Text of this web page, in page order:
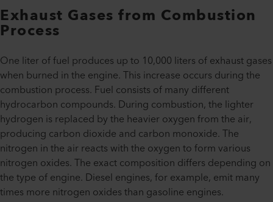
Exhaust Gases from Combustion
Process
One liter of fuel produces up to 10,000 liters of exhaust gases
when burned in the engine. This increase occurs during the
combustion process. Fuel consists of many different
hydrocarbon compounds. During combustion, the lighter
hydrogen is replaced by the heavier oxygen from the air,
producing carbon dioxide and carbon monoxide. The
nitrogen in the air reacts with the oxygen to form various
nitrogen oxides. The exact composition differs depending on
the type of engine. Diesel engines, for example, emit many
times more nitrogen oxides than gasoline engines.